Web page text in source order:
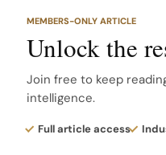
return to visible luxury,
a desire for celebratory
The brands selected
MEMBERS-ONLY ARTICLE
Unlock the
Join free to keep
intelligence.
Full article access